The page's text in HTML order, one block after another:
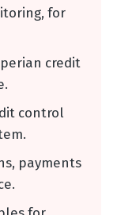
for
credit
control
payments